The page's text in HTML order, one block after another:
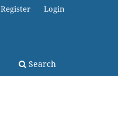
Search
Register Login